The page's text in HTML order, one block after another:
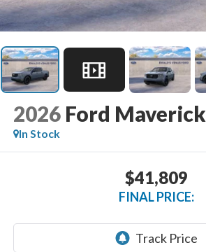
2026 Ford Maverick
In Stock
$41,809
FINAL PRICE: